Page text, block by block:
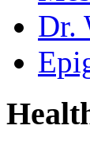
Dr.